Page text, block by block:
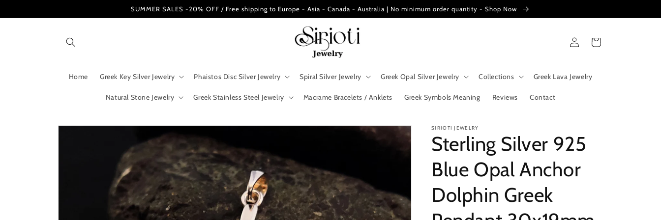
SUMMER SALES -20% OFF / Free shipping to Europe - Asia - Canada - Australia | No minimum order quantity - Shop Now
Home Greek Key Silver Jewelry Phaistos Disc Silver Jewelry Spiral Silver Jewelry Greek Opal Silver Jewelry Collections Greek Lava Jewelry
Natural Stone Jewelry Greek Stainless Steel Jewelry Macrame Bracelets / Anklets Greek Symbols Meaning Reviews Contact
Log
in
Cart
Skip to
SIRIOTI JEWELRY
Sterling Silver 925
Blue Opal Anchor
Dolphin Greek